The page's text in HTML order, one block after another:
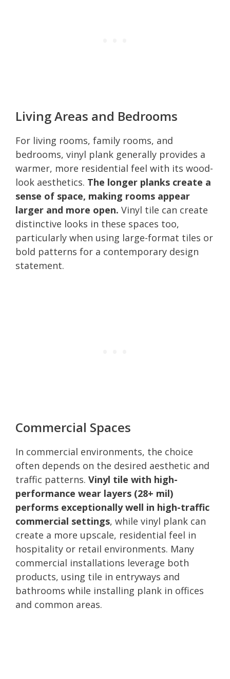
Living Areas and Bedrooms
For living rooms, family rooms, and
bedrooms, vinyl plank generally provides a
warmer, more residential feel with its wood-
look aesthetics. The longer planks create a
sense of space, making rooms appear
larger and more open. Vinyl tile can create
distinctive looks in these spaces too,
particularly when using large-format tiles or
bold patterns for a contemporary design
statement.
Commercial Spaces
In commercial environments, the choice
often depends on the desired aesthetic and
traffic patterns. Vinyl tile with high-
performance wear layers (28+ mil)
performs exceptionally well in high-traffic
commercial settings, while vinyl plank can
create a more upscale, residential feel in
hospitality or retail environments. Many
commercial installations leverage both
products, using tile in entryways and
bathrooms while installing plank in offices
and common areas.